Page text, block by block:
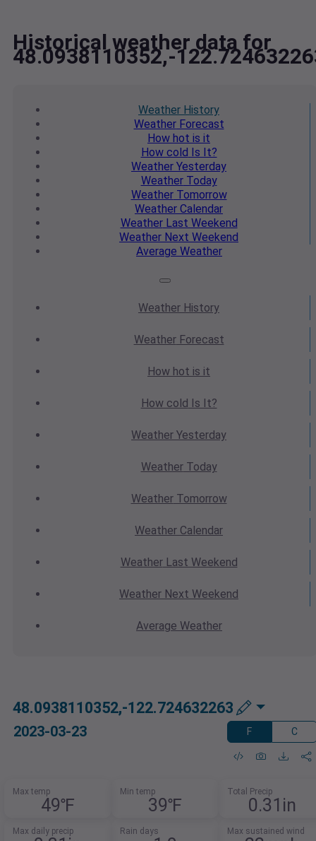
Historical weather data for
48.0938110352,-
Weather History
WeatherForecast
How hot is it
How cold Is It?
Weather Yesterday
WeatherToday
WeatherTomorrow
Weather Calendar
WeatherLast Weekend
Weather Next Weekend
Average Weather
Weather History
WeatherForecast
How hot is it
How cold Is It?
Weather Yesterday
WeatherToday
WeatherTomorrow
Weather Calendar
WeatherLast Weekend
Weather Next Weekend
Average Weather
48.0938110352,-122.724632263
2023-03-23 F C
Max temp
49℉
Min temp
39℉
Total Precip
0.31in
Max daily precip Rain days Max sustained wind